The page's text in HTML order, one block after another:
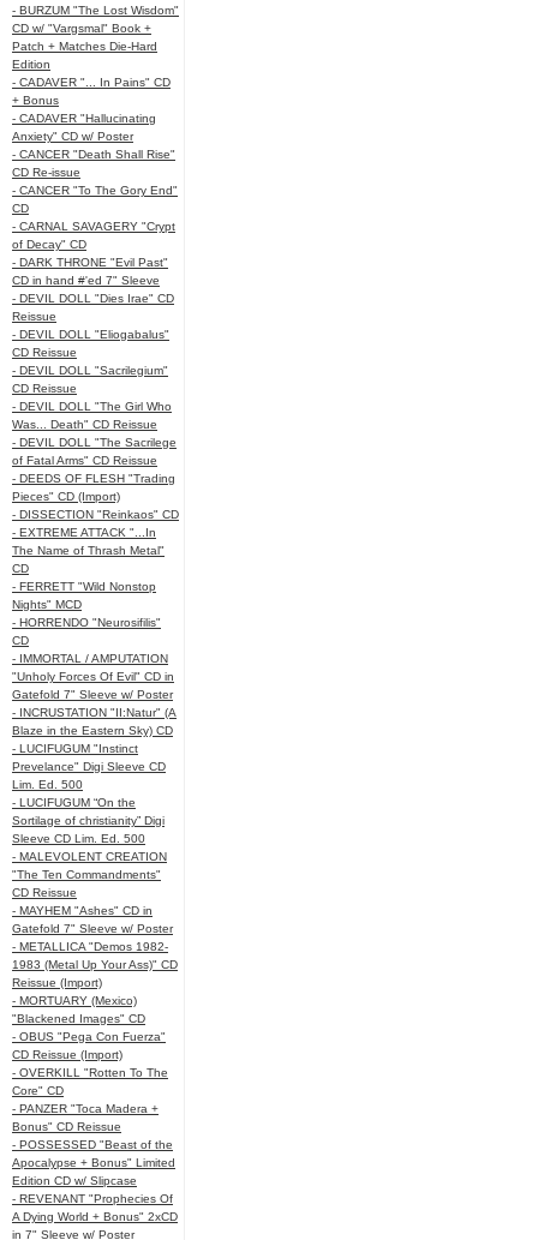
- BURZUM "The Lost Wisdom"
CD w/ "Vargsmal" Book +
Patch + Matches Die-Hard
Edition
- CADAVER "... In Pains" CD
+ Bonus
- CADAVER "Hallucinating
Anxiety" CD w/ Poster
- CANCER "Death Shall Rise"
CD Re-issue
- CANCER "To The Gory End"
CD
- CARNAL SAVAGERY "Crypt
of Decay" CD
- DARK THRONE "Evil Past"
CD in hand #'ed 7" Sleeve
- DEVIL DOLL "Dies Irae" CD
Reissue
- DEVIL DOLL "Eliogabalus"
CD Reissue
- DEVIL DOLL "Sacrilegium"
CD Reissue
- DEVIL DOLL "The Girl Who
Was... Death" CD Reissue
- DEVIL DOLL "The Sacrilege
of Fatal Arms" CD Reissue
- DEEDS OF FLESH "Trading
Pieces" CD (Import)
- DISSECTION "Reinkaos" CD
- EXTREME ATTACK "...In
The Name of Thrash Metal"
CD
- FERRETT "Wild Nonstop
Nights" MCD
- HORRENDO "Neurosifilis"
CD
- IMMORTAL / AMPUTATION
"Unholy Forces Of Evil" CD in
Gatefold 7" Sleeve w/ Poster
- INCRUSTATION "II:Natur" (A
Blaze in the Eastern Sky) CD
- LUCIFUGUM "Instinct
Prevelance" Digi Sleeve CD
Lim. Ed. 500
- LUCIFUGUM “On the
Sortilage of christianity” Digi
Sleeve CD Lim. Ed. 500
- MALEVOLENT CREATION
"The Ten Commandments"
CD Reissue
- MAYHEM "Ashes" CD in
Gatefold 7" Sleeve w/ Poster
- METALLICA "Demos 1982-
1983 (Metal Up Your Ass)" CD
Reissue (Import)
- MORTUARY (Mexico)
"Blackened Images" CD
- OBUS "Pega Con Fuerza"
CD Reissue (Import)
- OVERKILL "Rotten To The
Core" CD
- PANZER "Toca Madera +
Bonus" CD Reissue
- POSSESSED "Beast of the
Apocalypse + Bonus" Limited
Edition CD w/ Slipcase
- REVENANT "Prophecies Of
A Dying World + Bonus" 2xCD
in 7" Sleeve w/ Poster